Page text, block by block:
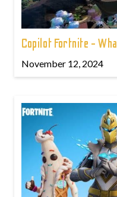
Copilot Fortnite -
November 12, 2024